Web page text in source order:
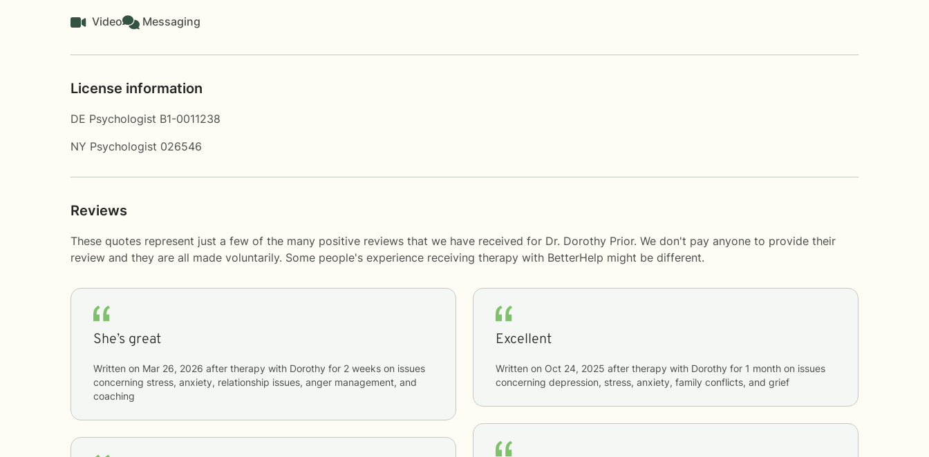
Video Messaging
License information
DE Psychologist B1-0011238
NY Psychologist 026546
Reviews
These quotes represent just a few of the many positive reviews that we have received for Dr. Dorothy Prior. We don't pay anyone to provide their
review and they are all made voluntarily. Some people's experience receiving therapy with BetterHelp might be different.
She’s great
Written on Mar 26, 2026 after therapy with Dorothy for 2 weeks
concerning stress, anxiety, relationship issues, anger management, and
coaching
Excellent
Written on Oct 24, 2025 after therapy with Dorothy for 1 month
concerning depression, stress, anxiety, family conflicts, and grief